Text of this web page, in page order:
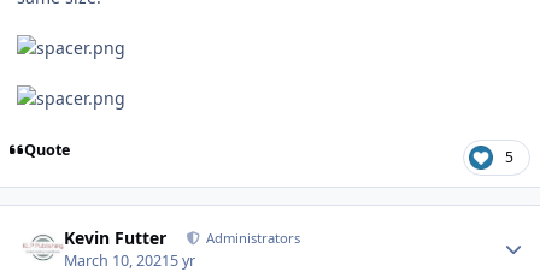
Quote 5
Kevin Futter Administrators
March 10, 20215 yr